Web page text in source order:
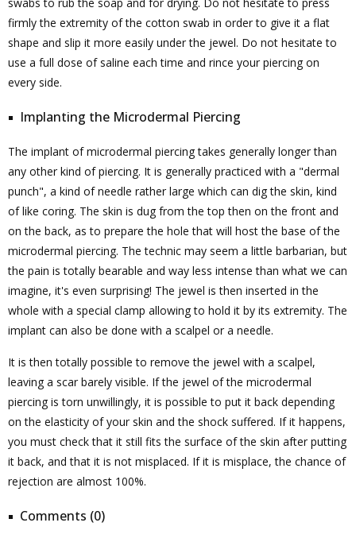
firmly the extremity of the cotton swab in order to give it a flat
shape and slip it more easily under the jewel. Do not hesitate to
use a full dose of saline each time and rince your piercing on
every side.
Implanting the Microdermal Piercing
The implant of microdermal piercing takes generally longer than
any other kind of piercing. It is generally practiced with a "dermal
punch", a kind of needle rather large which can dig the skin, kind
of like coring. The skin is dug from the top then on the front and
on the back, as to prepare the hole that will host the base of the
microdermal piercing. The technic may seem a little barbarian, but
the pain is totally bearable and way less intense than what we can
imagine, it's even surprising! The jewel is then inserted in the
whole with a special clamp allowing to hold it by its extremity. The
implant can also be done with a scalpel or a needle.
It is then totally possible to remove the jewel with a scalpel,
leaving a scar barely visible. If the jewel of the microdermal
piercing is torn unwillingly, it is possible to put it back depending
on the elasticity of your skin and the shock suffered. If it happens,
you must check that it still fits the surface of the skin after putting
it back, and that it is not misplaced. If it is misplace, the chance of
rejection are almost 100%.
Comments (0)